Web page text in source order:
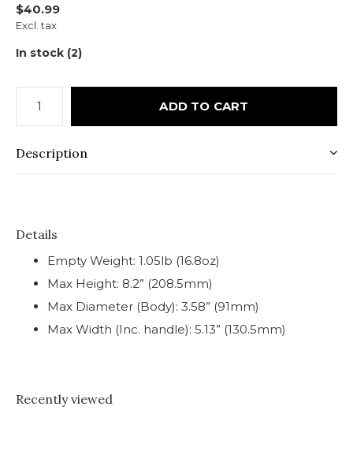
$40.99
Excl. tax
In stock (2)
ADD TO CART
Description
Details
Empty Weight: 1.05lb (16.8oz)
Max Height: 8.2” (208.5mm)
Max Diameter (Body): 3.58” (91mm)
Max Width (Inc. handle): 5.13” (130.5mm)
Recently viewed